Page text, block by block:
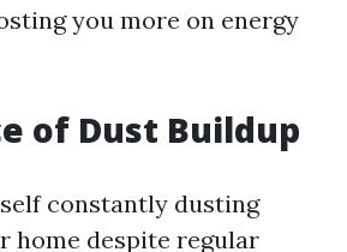
you more on energy
of Dust Buildup
constantly dusting
home despite regular